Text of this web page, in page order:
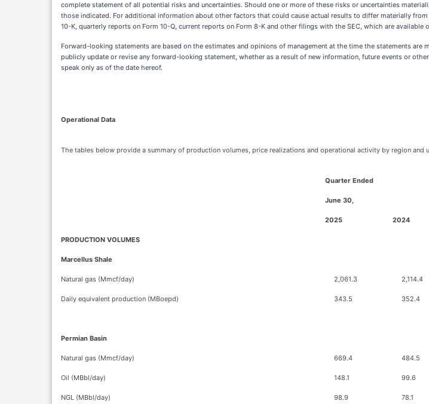
complete statement of all potential risks and uncertainties. Should one or more of these risks or uncertainties
those indicated. For additional information about other factors that could cause actual results to differ materially
10-K, quarterly reports on Form 10-Q, current reports on Form 8-K and other filings with the SEC, which are available
Forward-looking statements are based on the estimates and opinions of management at the time the statements
publicly update or revise any forward-looking statement, whether as a result of new information, future events or
speak only as of the date hereof.
Operational Data
The tables below provide a summary of production volumes, price realizations and operational activity by region
Quarter Ended
June 30,
2025 2024
PRODUCTION VOLUMES
Marcellus Shale
Natural gas (Mmcf/day) 2,061.3 2,114.4
Daily equivalent production (MBoepd) 343.5 352.4
Permian Basin
Natural gas (Mmcf/day) 669.4 484.5
Oil (MBbl/day) 148.1 99.6
NGL (MBbl/day) 98.9 78.1